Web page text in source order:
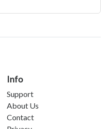
Info
Support
About Us
Contact